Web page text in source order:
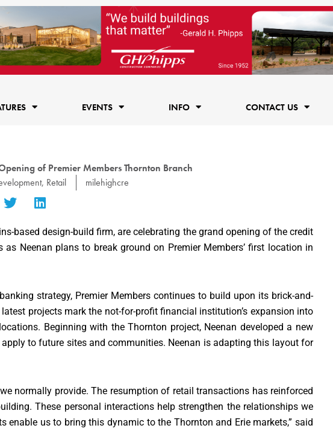
EVENTS INFO CONTACT US
of Premier Members Thornton Branch
, Retail milehighcre
based design-build firm, are celebrating the grand opening of the credit
Neenan plans to break ground on Premier Members’ first location in
strategy, Premier Members continues to build upon its brick-and-
projects mark the not-for-profit financial institution’s expansion into
Beginning with the Thornton project, Neenan developed a new
to future sites and communities. Neenan is adapting this layout for
normally provide. The resumption of retail transactions has reinforced
These personal interactions help strengthen the relationships we
us to bring this dynamic to the Thornton and Erie markets,” said